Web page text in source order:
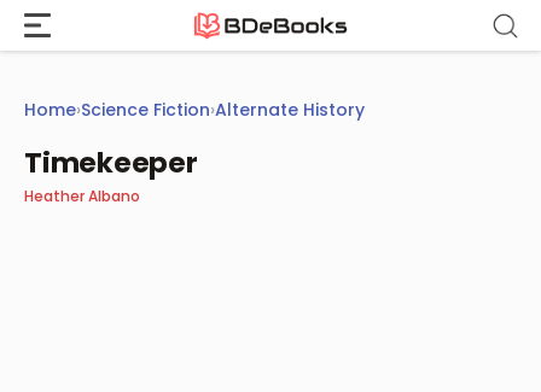
Skip
content
Home›Science Fiction›Alternate History
Timekeeper
Heather Albano